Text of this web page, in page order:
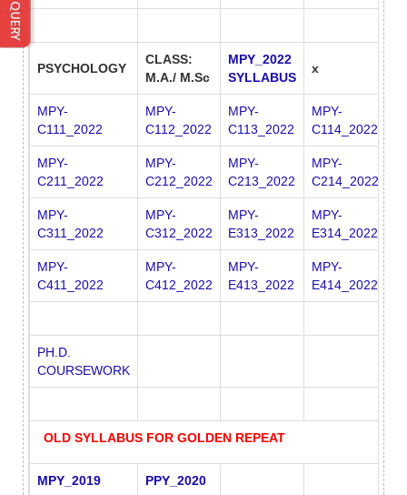
PSYCHOLOGY
CLASS:
M.A./ M.Sc
MPY_2022
SYLLABUS
x
MPY-
C111_2022
MPY-
C112_2022
MPY-
C113_2022
MPY-
C114_2022
MPY-
C211_2022
MPY-
C212_2022
MPY-
C213_2022
MPY-
C214_2022
MPY-
C311_2022
MPY-
C312_2022
MPY-
E313_2022
MPY-
E314_2022
MPY-
C411_2022
MPY-
C412_2022
MPY-
E413_2022
MPY-
E414_2022
PH.D.
COURSEWORK
OLD SYLLABUS FOR GOLDEN REPEAT
MPY_2019 PPY_2020